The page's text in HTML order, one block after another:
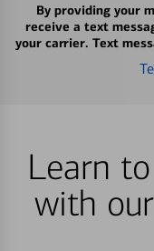
By providing your
receive a text
your carrier. Text
Learn
with